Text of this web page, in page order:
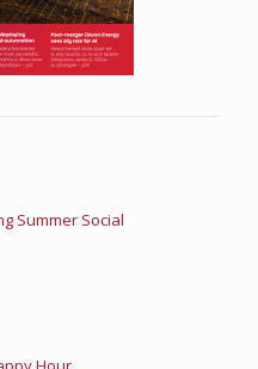
Summer Social